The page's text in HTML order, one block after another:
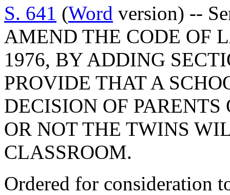
S. 641 (Word version) --
AMEND THE CODE OF
1976, BY ADDING
PROVIDE THAT A
DECISION OF
OR NOT THE TWINS
CLASSROOM.
Ordered for consideration